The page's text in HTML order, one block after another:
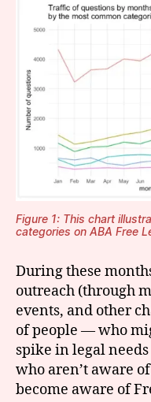
Figure 1: This chart
categories on ABA Free
During these
outreach (through
events, and other
of people — who
spike in legal
who aren’t aware
become aware of